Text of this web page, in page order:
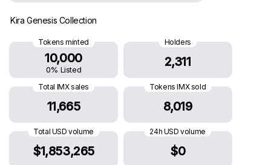
Kira Genesis Collection
Tokens minted
10,000
0% Listed
Holders
2,311
Total IMX sales
11,665
Tokens IMX sold
8,019
Total USD volume
$1,853,265
24h USD volume
$0